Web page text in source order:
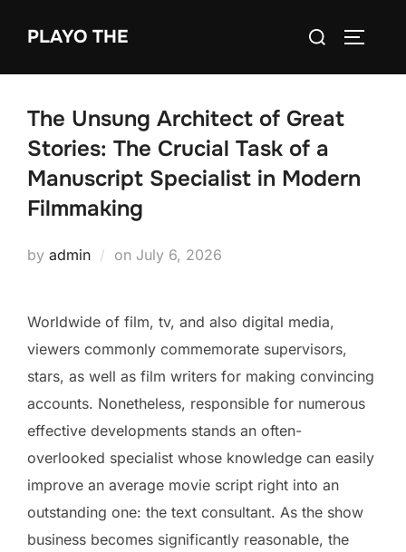
PLAYO THE
Search
The Unsung Architect of Great
Stories: The Crucial Task of a
Manuscript Specialist in Modern
Filmmaking
by admin on Posted
July 6, 2026
Worldwide of film, tv, and also digital media,
viewers commonly commemorate supervisors,
stars, as well as film writers for making convincing
accounts. Nonetheless, responsible for numerous
effective developments stands an often-
overlooked specialist whose knowledge can easily
improve an average movie script right into an
outstanding one: the text consultant. As the show
business becomes significantly reasonable, the